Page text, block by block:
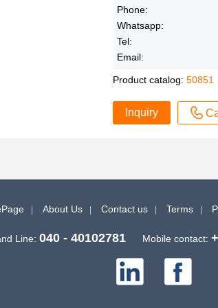
Phone:
Whatsapp:
Tel:
Email:
Product catalog: 50851
Inquiry
About Us Contact us Terms
Line: 040 - 40102781 Mobile contact: